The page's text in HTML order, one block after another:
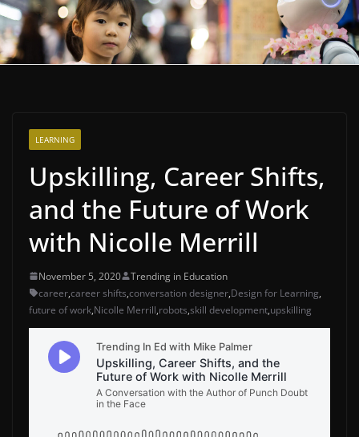
LEARNING
Upskilling, Career Shifts,
and the Future of Work
with Nicolle Merrill
November 5, 2020
Trending in Education
career,career shifts,conversation designer,Design for Learning,
future of work,Nicolle Merrill,robots,skill development,upskilling